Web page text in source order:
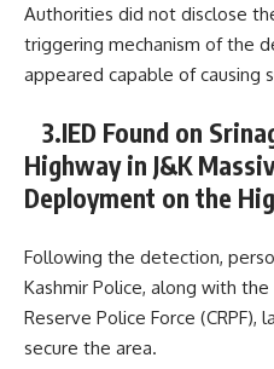
Authorities did not disclose
triggering mechanism of the
appeared capable of causing
3.IED Found on
Highway in J&K
Deployment on the
Following the detection,
Kashmir Police, along with the
Reserve Police Force (CRPF),
secure the area.